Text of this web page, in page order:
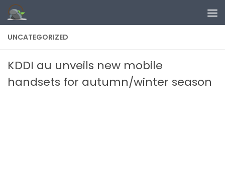
Skip to content
UNCATEGORIZED
KDDI au unveils new mobile
handsets for autumn/winter season